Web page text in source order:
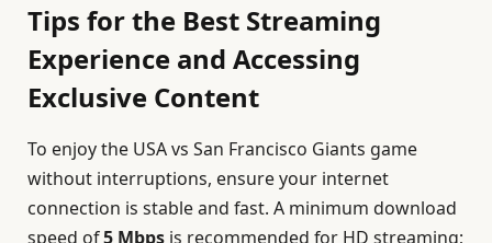
Tips for the Best Streaming
Experience and Accessing
Exclusive Content
To enjoy the USA vs San Francisco Giants game
without interruptions, ensure your internet
connection is stable and fast. A minimum download
speed of5 Mbps is recommended for HD streaming;